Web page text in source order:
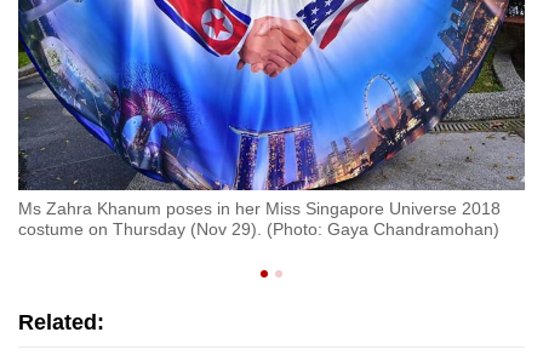
Ms Zahra Khanum poses in her Miss Singapore Universe 2018
costume on Thursday (Nov 29). (Photo: Gaya Chandramohan)
Related: